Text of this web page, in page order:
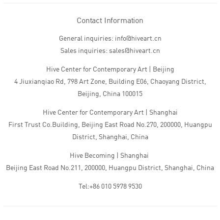
Contact Information
General inquiries: info@hiveart.cn
Sales inquiries: sales@hiveart.cn
Hive Center for Contemporary Art | Beijing
4 Jiuxianqiao Rd, 798 Art Zone, Building E06, Chaoyang District,
Beijing, China 100015
Hive Center for Contemporary Art | Shanghai
First Trust Co.Building, Beijing East Road No.270, 200000, Huangpu
District, Shanghai, China
Hive Becoming | Shanghai
Beijing East Road No.211, 200000, Huangpu District, Shanghai, China
Tel:+86 010 5978 9530